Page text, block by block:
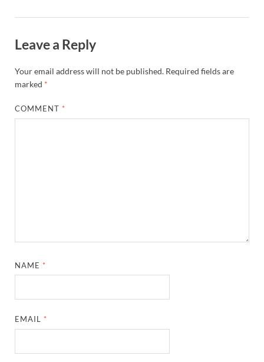
Leave a Reply
Your email address will not be published. Required fields are
marked *
COMMENT *
NAME *
EMAIL *